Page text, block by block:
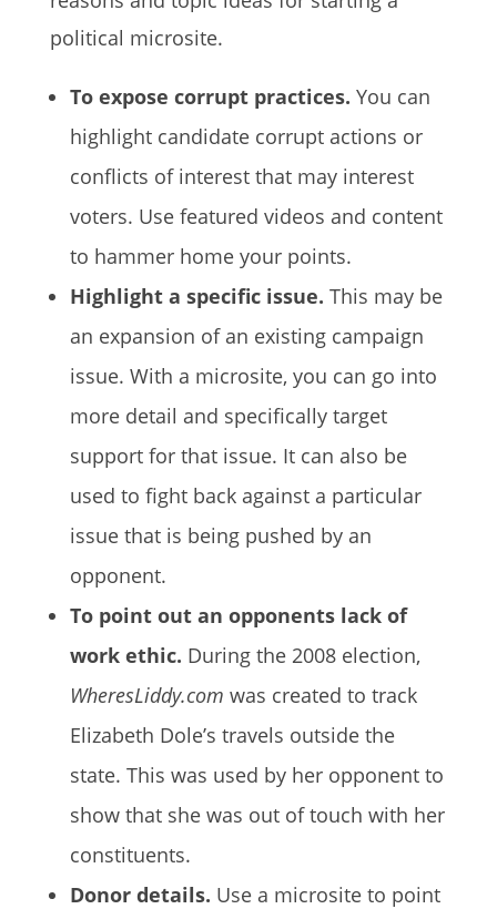
political microsite.
To expose corrupt practices. You can
highlight candidate corrupt actions or
conflicts of interest that may interest
voters. Use featured videos and content
to hammer home your points.
Highlight a specific issue. This may be
an expansion of an existing campaign
issue. With a microsite, you can go into
more detail and specifically target
support for that issue. It can also be
used to fight back against a particular
issue that is being pushed by an
opponent.
To point out an opponents lack of
work ethic. During the 2008 election,
WheresLiddy.com was created to track
Elizabeth Dole’s travels outside the
state. This was used by her opponent to
show that she was out of touch with her
constituents.
Donor details. Use a microsite to point